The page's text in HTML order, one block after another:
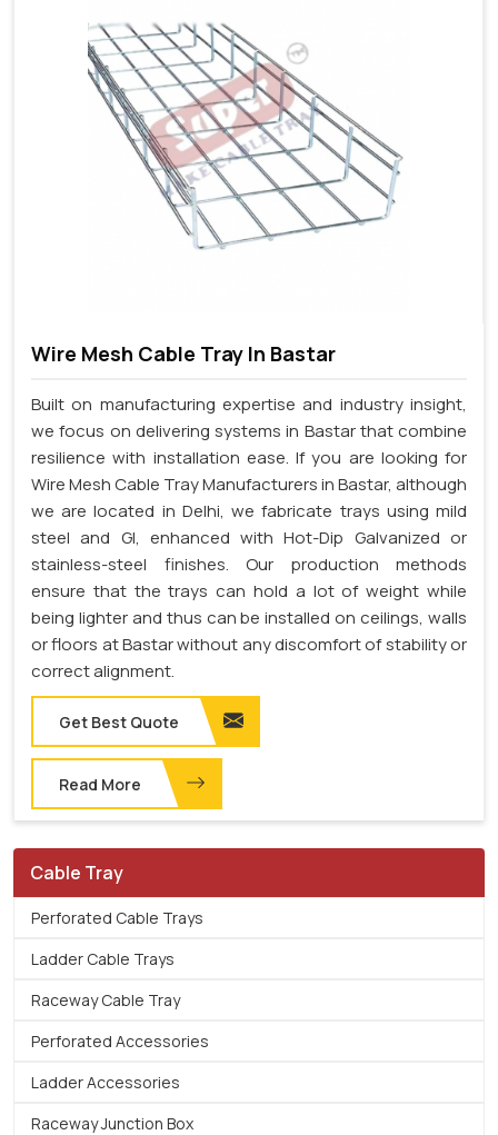
Wire Mesh Cable Tray In Bastar
Built on manufacturing expertise and industry insight,
we focus on delivering systems in Bastar that combine
resilience with installation ease. If you are looking for
Wire Mesh Cable Tray Manufacturers in Bastar, although
we are located in Delhi, we fabricate trays using mild
steel and GI, enhanced with Hot-Dip Galvanized or
stainless-steel finishes. Our production methods
ensure that the trays can hold a lot of weight while
being lighter and thus can be installed on ceilings, walls
or floors at Bastar without any discomfort of stability or
correct alignment.
Get Best Quote
Read More
Cable Tray
Perforated Cable Trays
Ladder Cable Trays
Raceway Cable Tray
Perforated Accessories
Ladder Accessories
Raceway Junction Box